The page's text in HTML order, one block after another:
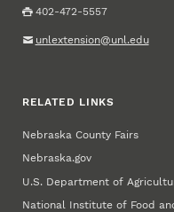
402-472-5557
unlextension@unl.edu
RELATED LINKS
Nebraska County Fairs
Nebraska.gov
U.S. Department of
National Institute of Food